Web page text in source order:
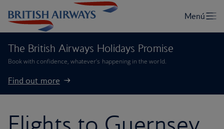
The British Airways Holidays Promise
Book with confidence, whatever’s happening in the world.
Find out more